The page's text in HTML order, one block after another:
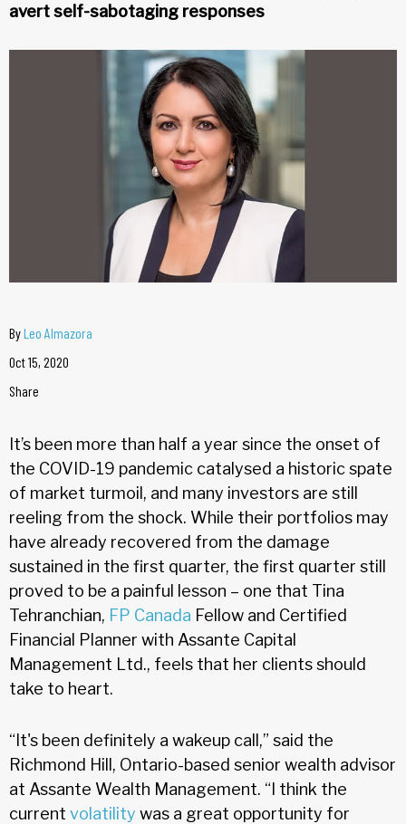
avert self-sabotaging responses
ByLeo Almazora
Oct 15, 2020
Share
It’s been more than half a year since the onset of
the COVID-19 pandemic catalysed a historic spate
of market turmoil, and many investors are still
reeling from the shock. While their portfolios may
have already recovered from the damage
sustained in the first quarter, the first quarter still
proved to be a painful lesson – one that Tina
Tehranchian, FP Canada Fellow and Certified
Financial Planner with Assante Capital
Management Ltd., feels that her clients should
take to heart.
“It's been definitely a wakeup call,” said the
Richmond Hill, Ontario-based senior wealth advisor
at Assante Wealth Management. “I think the
current volatility was a great opportunity for